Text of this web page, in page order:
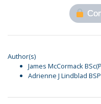
Author(s)
James McCormack
Adrienne J Lindblad